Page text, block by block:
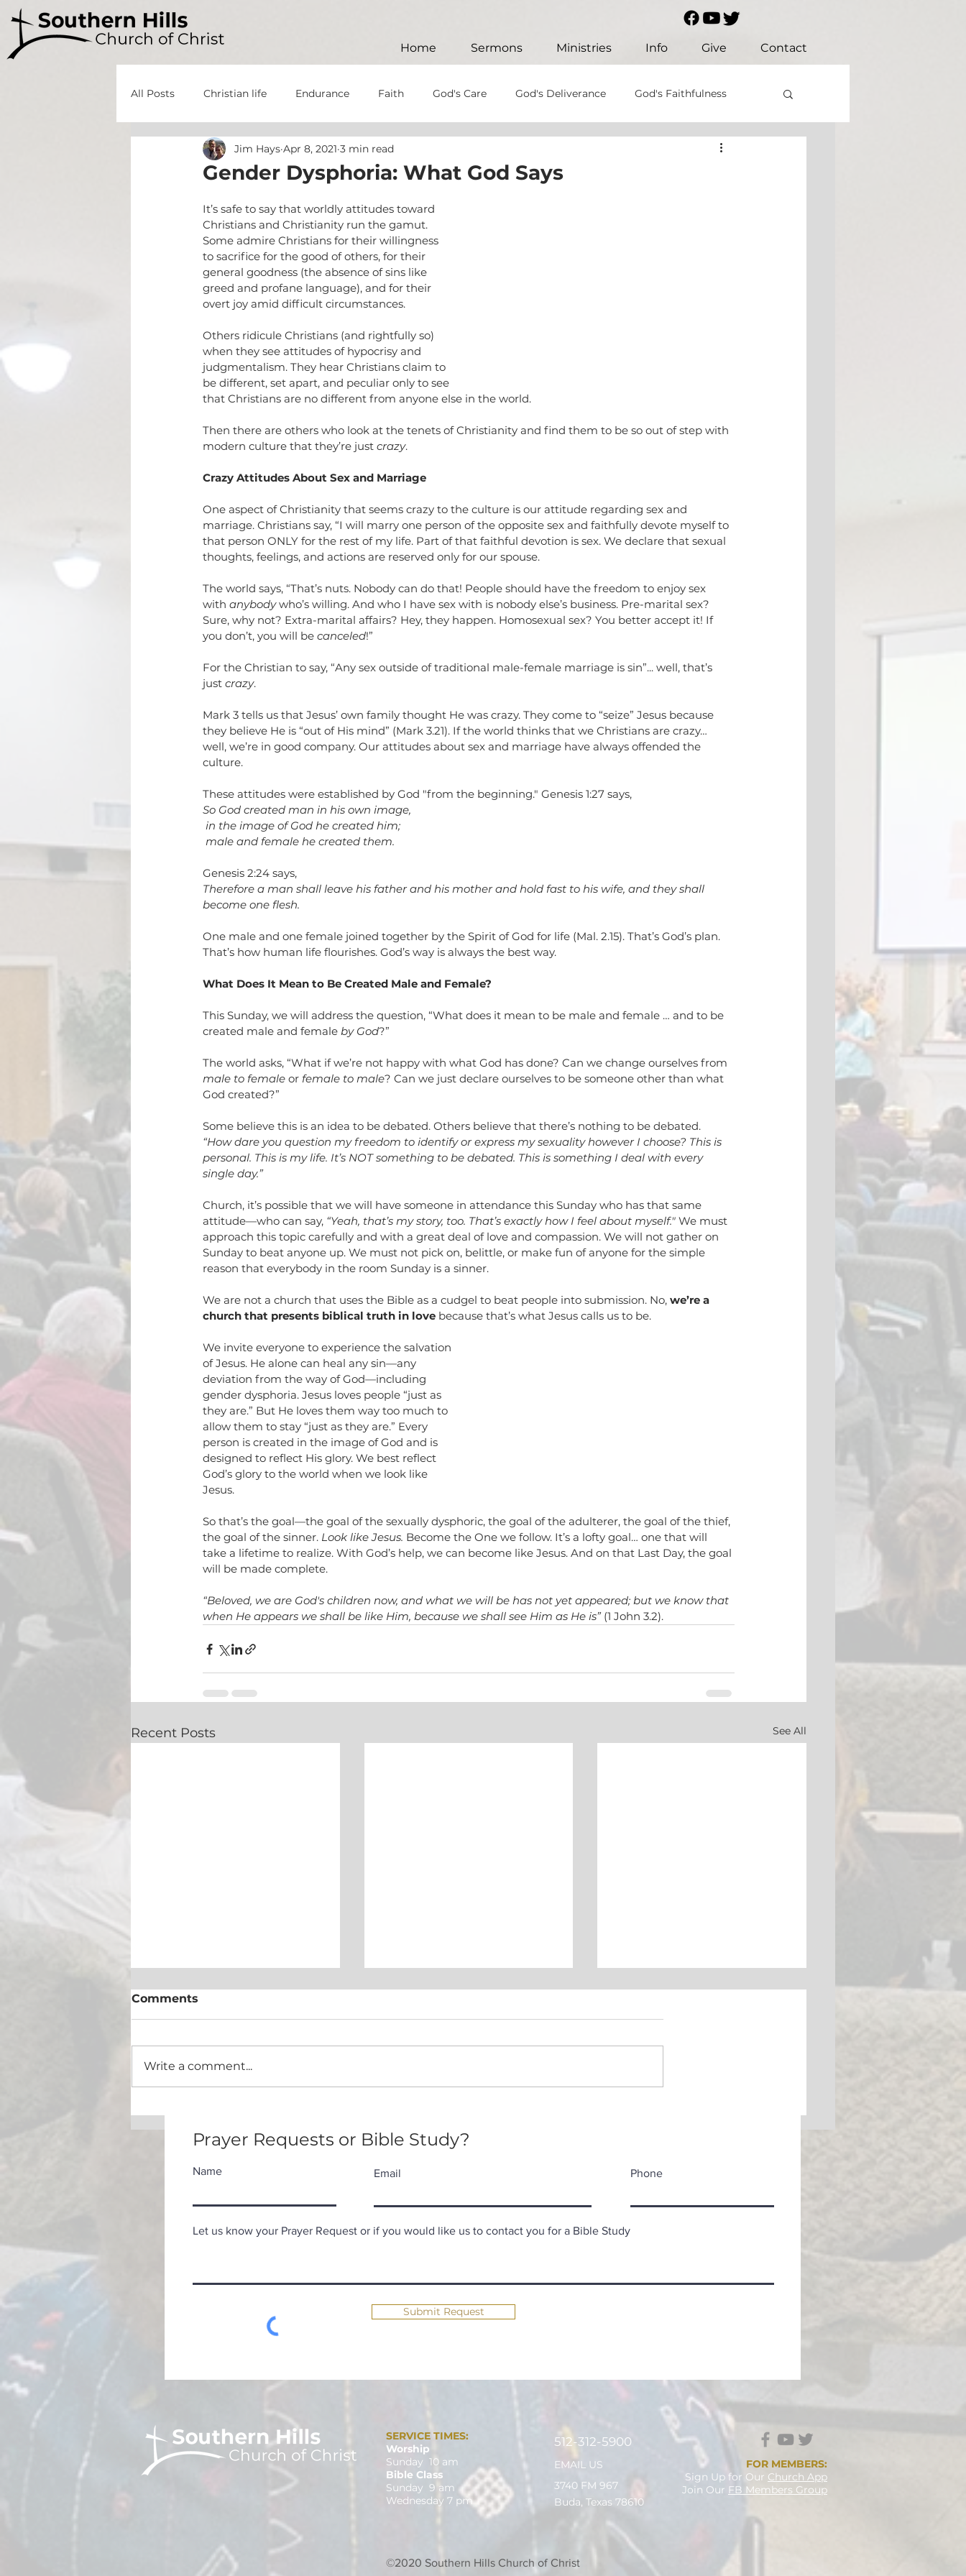
Home Sermons Ministries Info Give Contact
All Posts Christian life Endurance Faith God's Care God's Deliverance God's Faithfulness
God's Grace God's Power God's Will Christian Values
Forgiveness God's Grace God's Patience
Repentance Christ-like
Gender Dysphoria: What God Says
Jim Hays Apr 8, 2021 3 min read
It’s safe to say that worldly attitudes toward
Christians and Christianity run the gamut.
Some admire Christians for their willingness
to sacrifice for the good of others, for their
general goodness (the absence of sins like
greed and profane language), and for their
overt joy amid difficult circumstances.
Others ridicule Christians (and rightfully so)
when they see attitudes of hypocrisy and
judgmentalism. They hear Christians claim to
be different, set apart, and peculiar only to see
that Christians are no different from anyone else in the world.
Then there are others who look at the tenets of Christianity and find them to be so out of step with
modern culture that they’re just crazy.
Crazy Attitudes About Sex and Marriage
One aspect of Christianity that seems crazy to the culture is our attitude regarding sex and
marriage. Christians say, “I will marry one person of the opposite sex and faithfully devote myself to
that person ONLY for the rest of my life. Part of that faithful devotion is sex. We declare that sexual
thoughts, feelings, and actions are reserved only for our spouse.
The world says, “That’s nuts. Nobody can do that! People should have the freedom to enjoy sex
with anybody who’s willing. And who I have sex with is nobody else’s business. Pre-marital sex?
Sure, why not? Extra-marital affairs? Hey, they happen. Homosexual sex? You better accept it! If
you don’t, you will be canceled!”
For the Christian to say, “Any sex outside of traditional male-female marriage is sin”... well, that’s
just crazy.
Mark 3 tells us that Jesus’ own family thought He was crazy. They come to “seize” Jesus because
they believe He is “out of His mind” (Mark 3.21). If the world thinks that we Christians are crazy…
well, we’re in good company. Our attitudes about sex and marriage have always offended the
culture.
These attitudes were established by God "from the beginning." Genesis 1:27 says,
So God created man in his own image,
in the image of God he created him;
male and female he created them.
Genesis 2:24 says,
Therefore a man shall leave his father and his mother and hold fast to his wife, and they shall
become one flesh.
One male and one female joined together by the Spirit of God for life (Mal. 2.15). That’s God’s plan.
That’s how human life flourishes. God’s way is always the best way.
What Does It Mean to Be Created Male and Female?
This Sunday, we will address the question, “What does it mean to be male and female … and to be
created male and female by God?”
The world asks, “What if we’re not happy with what God has done? Can we change ourselves from
male to female or female to male? Can we just declare ourselves to be someone other than what
God created?”
Some believe this is an idea to be debated. Others believe that there’s nothing to be debated.
“How dare you question my freedom to identify or express my sexuality however I choose? This is
personal. This is my life. It’s NOT something to be debated. This is something I deal with every
single day.”
Church, it’s possible that we will have someone in attendance this Sunday who has that same
attitude—who can say, “Yeah, that’s my story, too. That’s exactly how I feel about myself." We must
approach this topic carefully and with a great deal of love and compassion. We will not gather on
Sunday to beat anyone up. We must not pick on, belittle, or make fun of anyone for the simple
reason that everybody in the room Sunday is a sinner.
We are not a church that uses the Bible as a cudgel to beat people into submission. No, we’re a
church that presents biblical truth in love because that’s what Jesus calls us to be.
We invite everyone to experience the salvation
of Jesus. He alone can heal any sin—any
deviation from the way of God—including
gender dysphoria. Jesus loves people “just as
they are.” But He loves them way too much to
allow them to stay “just as they are.” Every
person is created in the image of God and is
designed to reflect His glory. We best reflect
God’s glory to the world when we look like
Jesus.
So that’s the goal—the goal of the sexually dysphoric, the goal of the adulterer, the goal of the thief,
the goal of the sinner. Look like Jesus. Become the One we follow. It’s a lofty goal… one that will
take a lifetime to realize. With God’s help, we can become like Jesus. And on that Last Day, the goal
will be made complete.
“Beloved, we are God's children now, and what we will be has not yet appeared; but we know that
when He appears we shall be like Him, because we shall see Him as He is” (1 John 3.2).
Recent Posts See All
Eat This Book!
Comments
Write a comment...
Prayer Requests or Bible Study?
Name Email Phone
Let us know your Prayer Request or if you would like us to contact you for a Bible Study
Submit Request
SERVICE TIMES:
Worship
Sunday 10 am
Bible Class
Sunday 9 am
Wednesday 7 pm
512-312-5900
EMAIL US
3740 FM 967
Buda, Texas 78610
FOR MEMBERS:
Sign Up for Our Church App
Join Our FB Members Group
©2020 Southern Hills Church of Christ